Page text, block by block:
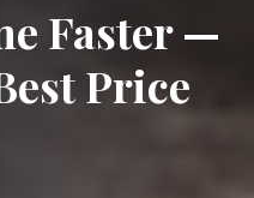
Faster —
Price